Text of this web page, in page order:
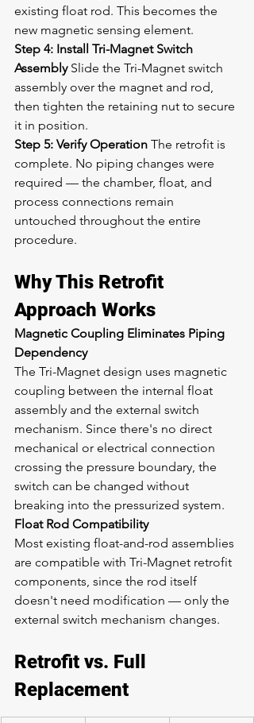
existing float rod. This becomes the
new magnetic sensing element.
Step 4: Install Tri-Magnet Switch
Assembly Slide the Tri-Magnet switch
assembly over the magnet and rod,
then tighten the retaining nut to secure
it in position.
Step 5: Verify Operation The retrofit is
complete. No piping changes were
required — the chamber, float, and
process connections remain
untouched throughout the entire
procedure.
Why This Retrofit
Approach Works
Magnetic Coupling Eliminates Piping
Dependency
The Tri-Magnet design uses magnetic
coupling between the internal float
assembly and the external switch
mechanism. Since there's no direct
mechanical or electrical connection
crossing the pressure boundary, the
switch can be changed without
breaking into the pressurized system.
Float Rod Compatibility
Most existing float-and-rod assemblies
are compatible with Tri-Magnet retrofit
components, since the rod itself
doesn't need modification — only the
external switch mechanism changes.
Retrofit vs. Full
Replacement